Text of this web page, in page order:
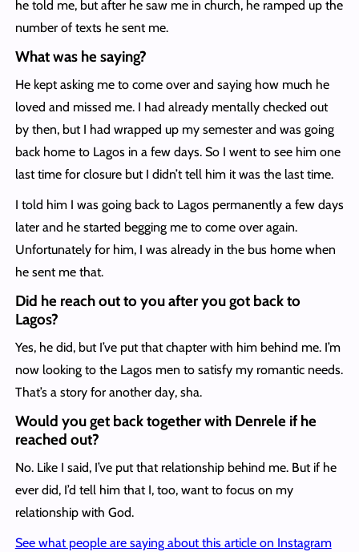
he told me, but after he saw me in church, he ramped up the
number of texts he sent me.
What was he saying?
He kept asking me to come over and saying how much he
loved and missed me. I had already mentally checked out
by then, but I had wrapped up my semester and was going
back home to Lagos in a few days. So I went to see him one
last time for closure but I didn’t tell him it was the last time.
I told him I was going back to Lagos permanently a few days
later and he started begging me to come over again.
Unfortunately for him, I was already in the bus home when
he sent me that.
Did he reach out to you after you got back to
Lagos?
Yes, he did, but I’ve put that chapter with him behind me. I’m
now looking to the Lagos men to satisfy my romantic needs.
That’s a story for another day, sha.
Would you get back together with Denrele if he
reached out?
No. Like I said, I’ve put that relationship behind me. But if he
ever did, I’d tell him that I, too, want to focus on my
relationship with God.
See what people are saying about this article on Instagram